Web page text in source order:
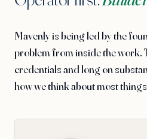
Mavenly is being led by the
problem from inside the work.
credentials and long on
how we think about most